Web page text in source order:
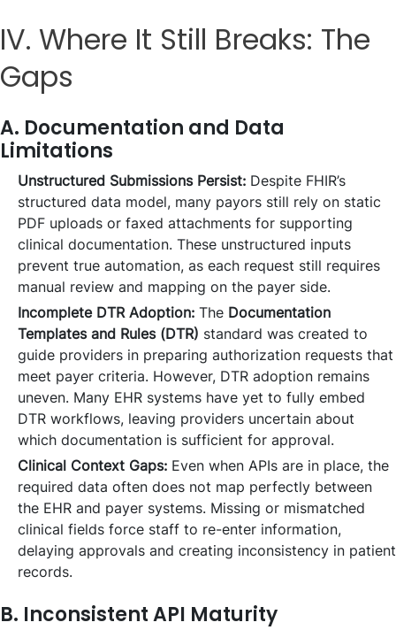
IV. Where It Still Breaks: The
Gaps
A. Documentation and Data
Limitations
Unstructured Submissions Persist: Despite FHIR’s
structured data model, many payors still rely on static
PDF uploads or faxed attachments for supporting
clinical documentation. These unstructured inputs
prevent true automation, as each request still requires
manual review and mapping on the payer side.
Incomplete DTR Adoption: The Documentation
Templates and Rules (DTR) standard was created to
guide providers in preparing authorization requests that
meet payer criteria. However, DTR adoption remains
uneven. Many EHR systems have yet to fully embed
DTR workflows, leaving providers uncertain about
which documentation is sufficient for approval.
Clinical Context Gaps: Even when APIs are in place, the
required data often does not map perfectly between
the EHR and payer systems. Missing or mismatched
clinical fields force staff to re-enter information,
delaying approvals and creating inconsistency in patient
records.
B. Inconsistent API Maturity